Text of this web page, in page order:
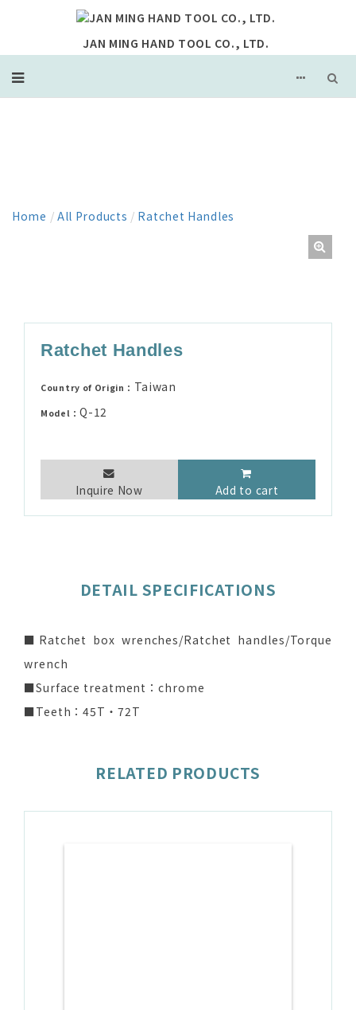
JAN MING HAND TOOL CO., LTD.
Home / All Products / Ratchet Handles
Ratchet Handles
Country of Origin： Taiwan
Model：Q-12
Inquire Now Add to cart
DETAIL SPECIFICATIONS
■Ratchet box wrenches/Ratchet handles/Torque
wrench
■Surface treatment：chrome
■Teeth：45T‧72T
RELATED PRODUCTS